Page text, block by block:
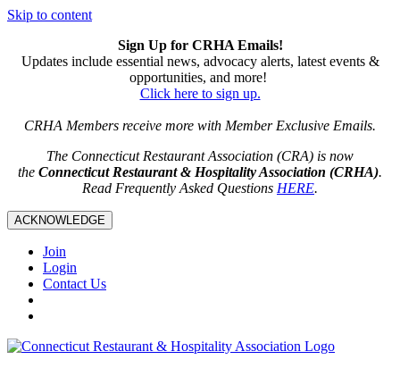
Skip to content
Sign Up for CRHA Emails!
Updates include essential news, advocacy alerts, latest events &
opportunities, and more!
Click here to sign up.
CRHA Members receive more with Member Exclusive Emails.
The Connecticut Restaurant Association (CRA) is now
the Connecticut Restaurant & Hospitality Association (CRHA).
Read Frequently Asked Questions HERE.
ACKNOWLEDGE
Join
Login
Contact Us